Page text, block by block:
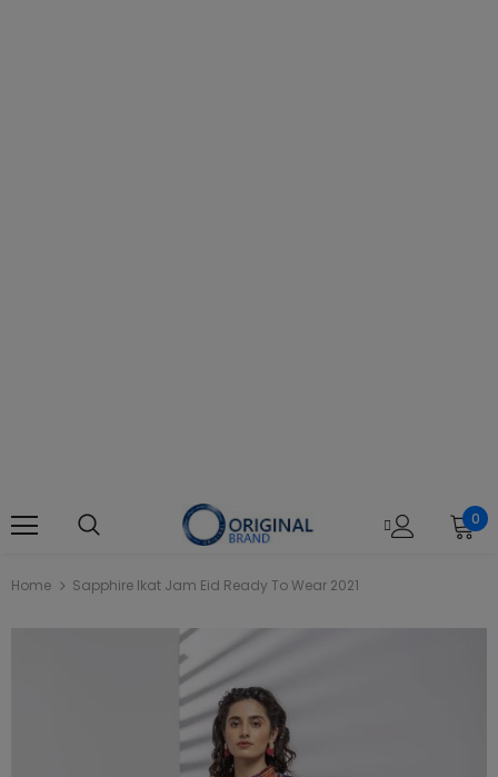
0
Home Sapphire Ikat Jam Eid Ready To Wear 2021